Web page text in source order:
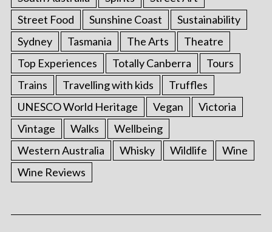
Street Food
Sunshine Coast
Sustainability
Sydney
Tasmania The Arts
Theatre
Top Experiences
Totally Canberra
Tours
Trains
Travelling with kids
Truffles
UNESCO World Heritage
Vegan
Victoria
Vintage
Walks
Wellbeing
Western Australia
Whisky Wildlife
Wine
Wine Reviews
e
a
r
c
o